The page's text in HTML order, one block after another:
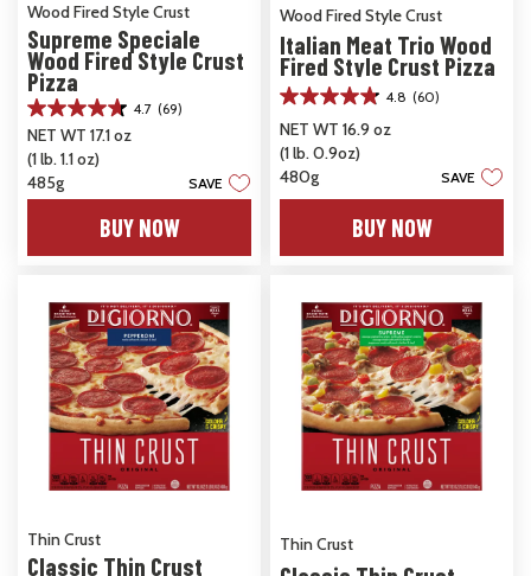
Wood Fired Style Crust
Supreme Speciale
Wood Fired Style Crust
Pizza
4.7 (69)
4.7
out
of
5
stars.
NET WT 17.1 oz
(1 lb. 1.1 oz)
485g
SAVE
BUY NOW
Wood Fired Style Crust
Italian Meat Trio Wood
Fired Style Crust Pizza
4.8 (60)
4.8
out
of
5
stars.
NET WT 16.9 oz
(1 lb. 0.9oz)
480g
SAVE
BUY NOW
Thin Crust
Classic Thin Crust
Thin Crust